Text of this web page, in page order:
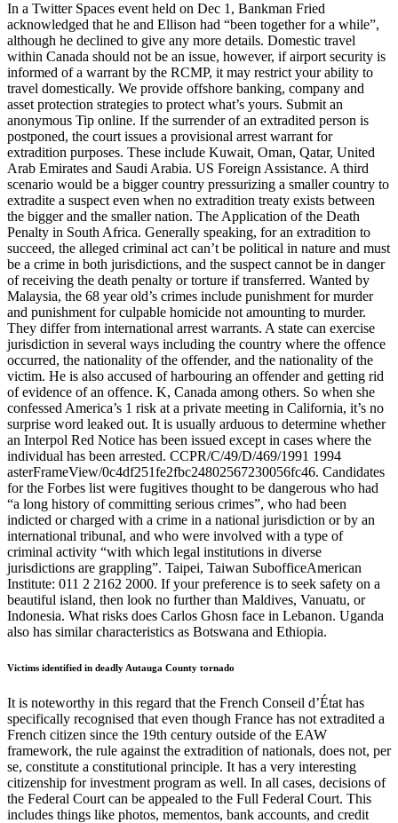
In a Twitter Spaces event held on Dec 1, Bankman Fried
acknowledged that he and Ellison had “been together for a while”,
although he declined to give any more details. Domestic travel
within Canada should not be an issue, however, if airport security is
informed of a warrant by the RCMP, it may restrict your ability to
travel domestically. We provide offshore banking, company and
asset protection strategies to protect what’s yours. Submit an
anonymous Tip online. If the surrender of an extradited person is
postponed, the court issues a provisional arrest warrant for
extradition purposes. These include Kuwait, Oman, Qatar, United
Arab Emirates and Saudi Arabia. US Foreign Assistance. A third
scenario would be a bigger country pressurizing a smaller country to
extradite a suspect even when no extradition treaty exists between
the bigger and the smaller nation. The Application of the Death
Penalty in South Africa. Generally speaking, for an extradition to
succeed, the alleged criminal act can’t be political in nature and must
be a crime in both jurisdictions, and the suspect cannot be in danger
of receiving the death penalty or torture if transferred. Wanted by
Malaysia, the 68 year old’s crimes include punishment for murder
and punishment for culpable homicide not amounting to murder.
They differ from international arrest warrants. A state can exercise
jurisdiction in several ways including the country where the offence
occurred, the nationality of the offender, and the nationality of the
victim. He is also accused of harbouring an offender and getting rid
of evidence of an offence. K, Canada among others. So when she
confessed America’s 1 risk at a private meeting in California, it’s no
surprise word leaked out. It is usually arduous to determine whether
an Interpol Red Notice has been issued except in cases where the
individual has been arrested. CCPR/C/49/D/469/1991 1994
asterFrameView/0c4df251fe2fbc24802567230056fc46. Candidates
for the Forbes list were fugitives thought to be dangerous who had
“a long history of committing serious crimes”, who had been
indicted or charged with a crime in a national jurisdiction or by an
international tribunal, and who were involved with a type of
criminal activity “with which legal institutions in diverse
jurisdictions are grappling”. Taipei, Taiwan SubofficeAmerican
Institute: 011 2 2162 2000. If your preference is to seek safety on a
beautiful island, then look no further than Maldives, Vanuatu, or
Indonesia. What risks does Carlos Ghosn face in Lebanon. Uganda
also has similar characteristics as Botswana and Ethiopia.
Victims identified in deadly Autauga County tornado
It is noteworthy in this regard that the French Conseil d’État has
specifically recognised that even though France has not extradited a
French citizen since the 19th century outside of the EAW
framework, the rule against the extradition of nationals, does not, per
se, constitute a constitutional principle. It has a very interesting
citizenship for investment program as well. In all cases, decisions of
the Federal Court can be appealed to the Full Federal Court. This
includes things like photos, mementos, bank accounts, and credit